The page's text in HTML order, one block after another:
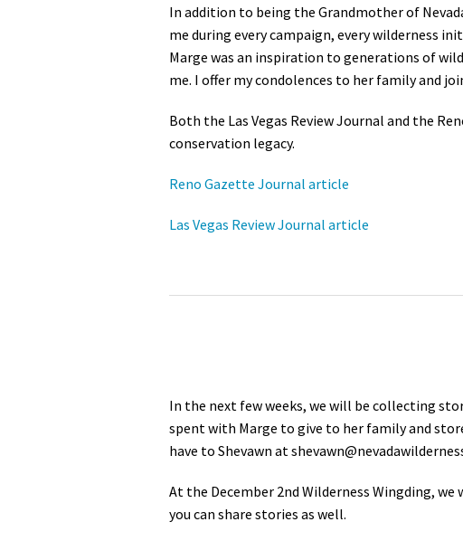
In addition to being the Grandmother of
me during every campaign, every wilderness
Marge was an inspiration to generations of
me. I offer my condolences to her family and
Both the Las Vegas Review Journal and the
conservation legacy.
Reno Gazette Journal article
Las Vegas Review Journal article
In the next few weeks, we will be collecting
spent with Marge to give to her family and
have to Shevawn at
At the December 2nd Wilderness Wingding,
you can share stories as well.